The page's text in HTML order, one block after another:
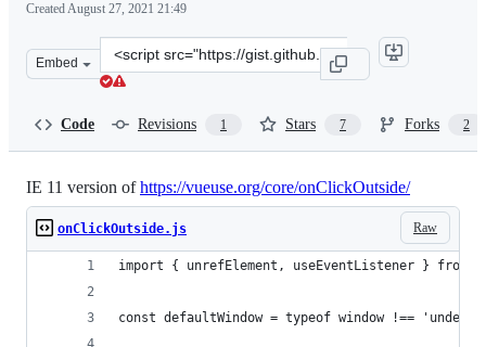
CreatedAugust 27, 2021 21:49
Embed
Clone
this
Code Revisions 1 Stars 7 Forks 2
IE 11 version ofhttps://vueuse.org/core/onClickOutside/
Raw
onClickOutside.js
import { unrefElement, useEventListener } from
const defaultWindow = typeof window !==